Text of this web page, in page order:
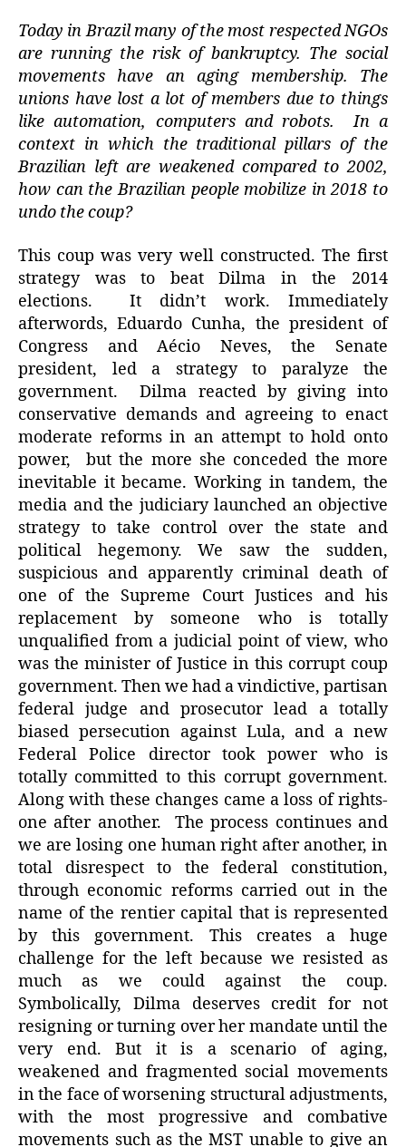
Today in Brazil many of the most respected NGOs
are running the risk of bankruptcy. The social
movements have an aging membership. The
unions have lost a lot of members due to things
like automation, computers and robots. In a
context in which the traditional pillars of the
Brazilian left are weakened compared to 2002,
how can the Brazilian people mobilize in 2018 to
undo the coup?
This coup was very well constructed. The first
strategy was to beat Dilma in the 2014
elections. It didn’t work. Immediately
afterwords, Eduardo Cunha, the president of
Congress and Aécio Neves, the Senate
president, led a strategy to paralyze the
government. Dilma reacted by giving into
conservative demands and agreeing to enact
moderate reforms in an attempt to hold onto
power, but the more she conceded the more
inevitable it became. Working in tandem, the
media and the judiciary launched an objective
strategy to take control over the state and
political hegemony. We saw the sudden,
suspicious and apparently criminal death of
one of the Supreme Court Justices and his
replacement by someone who is totally
unqualified from a judicial point of view, who
was the minister of Justice in this corrupt coup
government. Then we had a vindictive, partisan
federal judge and prosecutor lead a totally
biased persecution against Lula, and a new
Federal Police director took power who is
totally committed to this corrupt government.
Along with these changes came a loss of rights-
one after another. The process continues and
we are losing one human right after another, in
total disrespect to the federal constitution,
through economic reforms carried out in the
name of the rentier capital that is represented
by this government. This creates a huge
challenge for the left because we resisted as
much as we could against the coup.
Symbolically, Dilma deserves credit for not
resigning or turning over her mandate until the
very end. But it is a scenario of aging,
weakened and fragmented social movements
in the face of worsening structural adjustments,
with the most progressive and combative
movements such as the MST unable to give an